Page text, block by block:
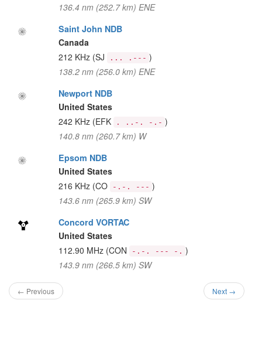
136.4 nm (252.7 km) ENE
Saint John NDB
Canada
212 KHz (SJ ... .--- )
138.2 nm (256.0 km) ENE
Newport NDB
United States
242 KHz (EFK . ..-. -.- )
140.8 nm (260.7 km) W
Epsom NDB
United States
216 KHz (CO -.-. --- )
143.6 nm (265.9 km) SW
Concord VORTAC
United States
112.90 MHz (CON -.-. --- -. )
143.9 nm (266.5 km) SW
← Previous Next →